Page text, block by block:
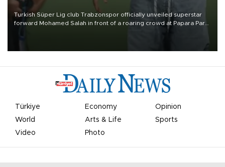
Turkish Süper Lig club Trabzonspor officially unveiled superstar
forward Mohamed Salah in front of a roaring crowd at Papara Park
Türkiye Economy
Opinion
World
Arts & Life
Sports
Video
Photo